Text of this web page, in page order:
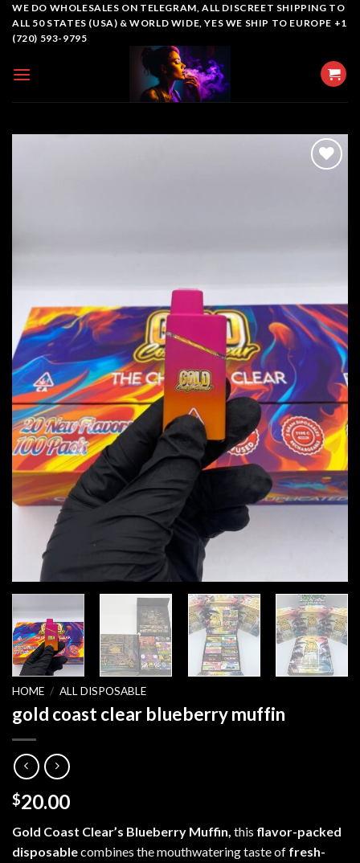
SkipWE DO WHOLESALES ON TELEGRAM, ALL DISCREET SHIPPING TO
ALL 50 STATES (USA) & WORLD WIDE, YES WE SHIP TO EUROPE +1
(720) 593-9795
HOME / ALL DISPOSABLE
gold coast clear blueberry muffin
$20.00
Gold Coast Clear’s Blueberry Muffin, this flavor-packed
disposablecombines the mouthwatering taste of fresh-